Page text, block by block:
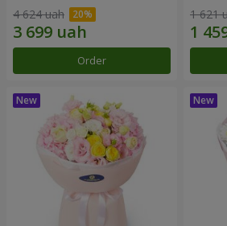
4 624 uah
Order
1 621